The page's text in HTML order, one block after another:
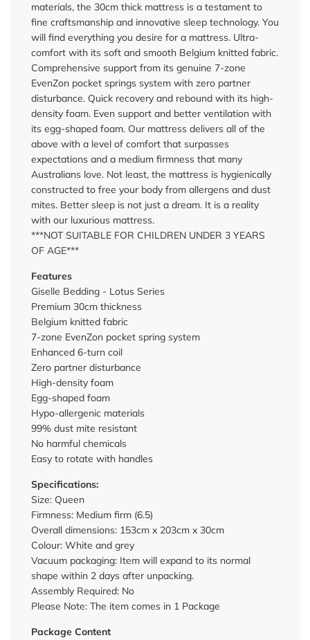
materials, the 30cm thick mattress is a testament to
fine craftsmanship and innovative sleep technology. You
will find everything you desire for a mattress. Ultra-
comfort with its soft and smooth Belgium knitted fabric.
Comprehensive support from its genuine 7-zone
EvenZon pocket springs system with zero partner
disturbance. Quick recovery and rebound with its high-
density foam. Even support and better ventilation with
its egg-shaped foam. Our mattress delivers all of the
above with a level of comfort that surpasses
expectations and a medium firmness that many
Australians love. Not least, the mattress is hygienically
constructed to free your body from allergens and dust
mites. Better sleep is not just a dream. It is a reality
with our luxurious mattress.
***NOT SUITABLE FOR CHILDREN UNDER 3 YEARS
OF AGE***
Features
Giselle Bedding - Lotus Series
Premium 30cm thickness
Belgium knitted fabric
7-zone EvenZon pocket spring system
Enhanced 6-turn coil
Zero partner disturbance
High-density foam
Egg-shaped foam
Hypo-allergenic materials
99% dust mite resistant
No harmful chemicals
Easy to rotate with handles
Specifications:
Size: Queen
Firmness: Medium firm (6.5)
Overall dimensions: 153cm x 203cm x 30cm
Colour: White and grey
Vacuum packaging: Item will expand to its normal
shape within 2 days after unpacking.
Assembly Required: No
Please Note: The item comes in 1 Package
Package Content